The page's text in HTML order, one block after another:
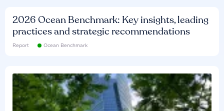
2026 Ocean Benchmark: Key insights, leading
practices and strategic recommendations
Report Ocean Benchmark